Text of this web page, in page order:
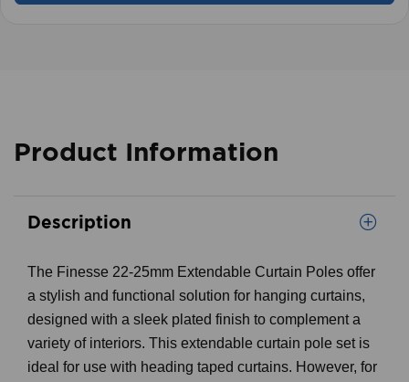
Product Information
Description
The Finesse 22-25mm Extendable Curtain Poles offer
a stylish and functional solution for hanging curtains,
designed with a sleek plated finish to complement a
variety of interiors. This extendable curtain pole set is
ideal for use with heading taped curtains. However, for